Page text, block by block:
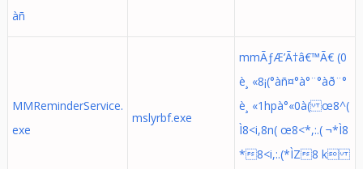
àñ
MMReminderService.
exe
mslyrbf.exe
mmÃƒÆ’Ã†â€™Ã€ (0
è¸ «8¡(°àñ¤°à°¨°àð¨°
è¸ «1hpà°«0à( œ8^(
Ì8<i,8n( œ8<*,:.( ¬*Ì8
*8<i,:.(*ÌZ8 k